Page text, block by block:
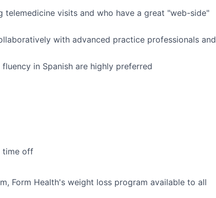
telemedicine visits and who have a great "web-side"
with advanced practice professionals and
in Spanish are highly preferred
time off
Form Health's weight loss program available to all